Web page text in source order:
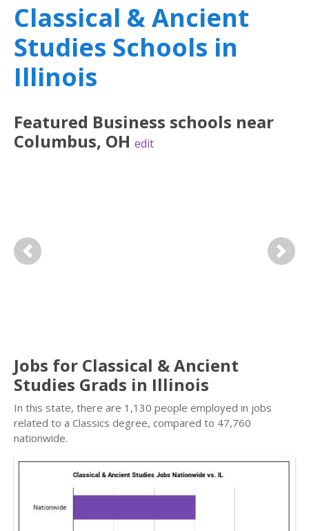
Classical & Ancient
Studies Schools in
Illinois
Featured Business schools near
Columbus, OH edit
Previous Next
Jobs for Classical & Ancient
Studies Grads in Illinois
In this state, there are 1,130 people employed in jobs
related to a Classics degree, compared to 47,760
nationwide.